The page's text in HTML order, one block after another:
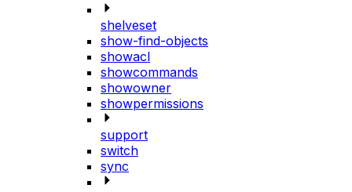
shelveset
show-find-objects
showacl
showcommands
showowner
showpermissions
support
switch
sync